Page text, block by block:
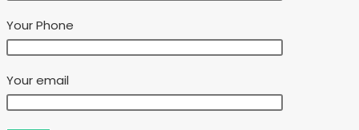
Your Phone
Your email